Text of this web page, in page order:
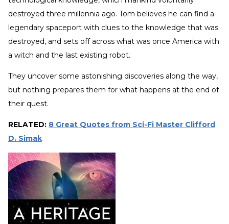
destroyed three millennia ago. Tom believes he can find a
legendary spaceport with clues to the knowledge that was
destroyed, and sets off across what was once America with
a witch and the last existing robot.
They uncover some astonishing discoveries along the way,
but nothing prepares them for what happens at the end of
their quest.
RELATED: 8 Great Quotes from Sci-Fi Master Clifford
D. Simak